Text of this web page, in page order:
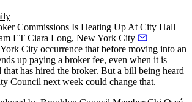
Commissions Is Heating Up At City Hall
ET Ciara Long, New York City
City occurrence that before moving into an
up paying a broker fee, even when it is
has hired the broker. But a bill being heard
Council next week could change that.